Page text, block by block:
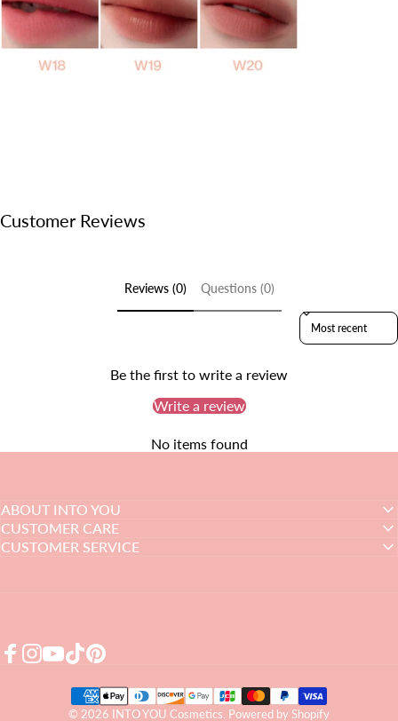
Customer Reviews
Reviews (0) Questions (0)
Sort reviews by
Be the first to write a review
Write a review
No items found
ABOUT INTO YOU
CUSTOMER CARE
CUSTOMER SERVICE
© 2026 INTO YOU Cosmetics. Powered by Shopify